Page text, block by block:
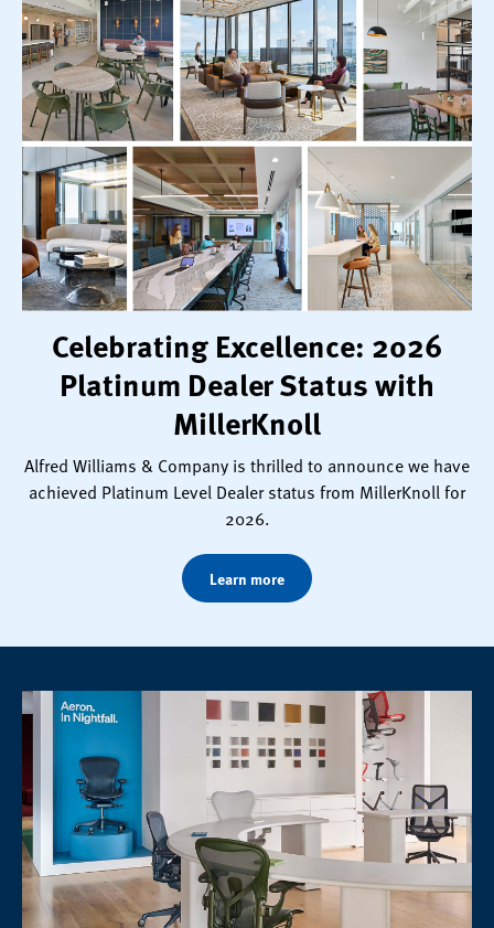
Celebrating Excellence: 2026
Platinum Dealer Status with
MillerKnoll
Alfred Williams & Company is thrilled to announce we have
achieved Platinum Level Dealer status from MillerKnoll for
2026.
Learn more